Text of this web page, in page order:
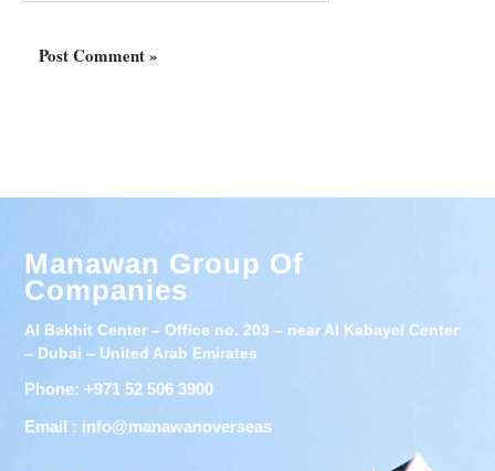
Manawan Group Of
Companies
Al Bakhit Center – Office no. 203 – near Al Kabayel Center
– Dubai – United Arab Emirates
Phone: +971 52 506 3900
Email : info@manawanoverseas